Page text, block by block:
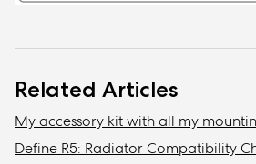
Related Articles
Define R5: Radiator Compatibility